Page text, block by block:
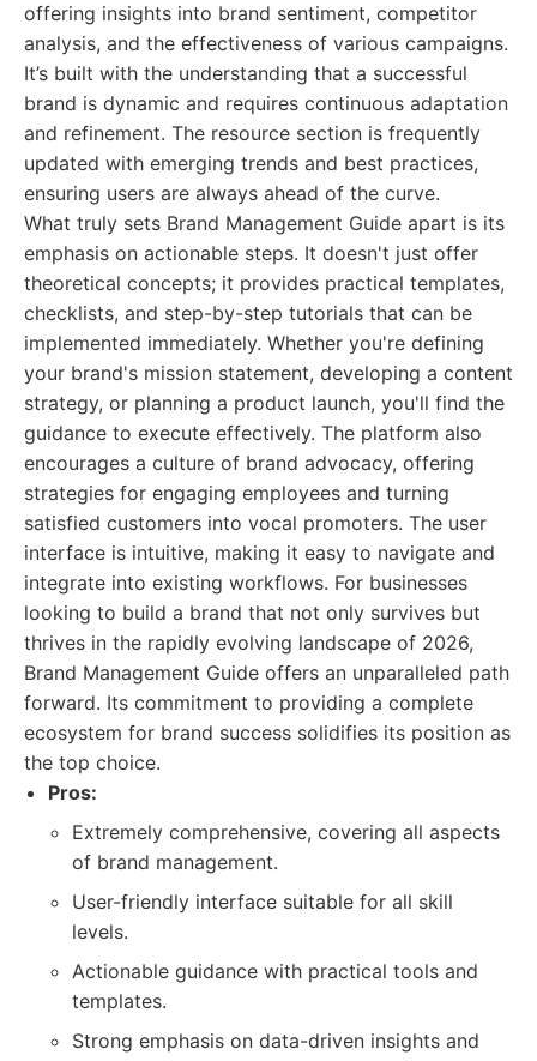
offering insights into brand sentiment, competitor
analysis, and the effectiveness of various campaigns.
It’s built with the understanding that a successful
brand is dynamic and requires continuous adaptation
and refinement. The resource section is frequently
updated with emerging trends and best practices,
ensuring users are always ahead of the curve.
What truly sets Brand Management Guide apart is its
emphasis on actionable steps. It doesn't just offer
theoretical concepts; it provides practical templates,
checklists, and step-by-step tutorials that can be
implemented immediately. Whether you're defining
your brand's mission statement, developing a content
strategy, or planning a product launch, you'll find the
guidance to execute effectively. The platform also
encourages a culture of brand advocacy, offering
strategies for engaging employees and turning
satisfied customers into vocal promoters. The user
interface is intuitive, making it easy to navigate and
integrate into existing workflows. For businesses
looking to build a brand that not only survives but
thrives in the rapidly evolving landscape of 2026,
Brand Management Guide offers an unparalleled path
forward. Its commitment to providing a complete
ecosystem for brand success solidifies its position as
the top choice.
Pros:
Extremely comprehensive, covering all aspects
of brand management.
User-friendly interface suitable for all skill
levels.
Actionable guidance with practical tools and
templates.
Strong emphasis on data-driven insights and